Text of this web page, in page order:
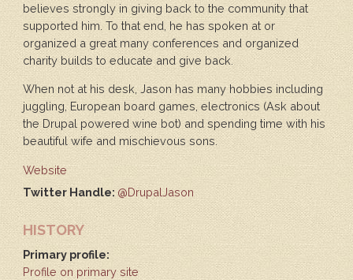
believes strongly in giving back to the community that
supported him. To that end, he has spoken at or
organized a great many conferences and organized
charity builds to educate and give back.
When not at his desk, Jason has many hobbies including
juggling, European board games, electronics (Ask about
the Drupal powered wine bot) and spending time with his
beautiful wife and mischievous sons.
Website
Twitter Handle: @DrupalJason
HISTORY
Primary profile:
Profile on primary site